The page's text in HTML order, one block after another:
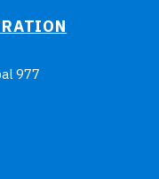
977